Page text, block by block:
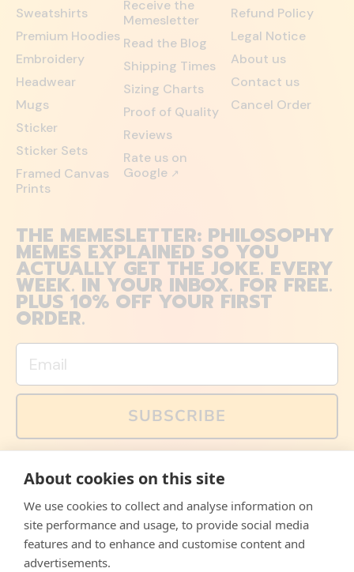
Sweatshirts
Premium Hoodies
Embroidery
Headwear
Mugs
Sticker
Sticker Sets
Framed Canvas
Prints
Receive the
Memesletter
Read the Blog
Shipping Times
Sizing Charts
Proof of Quality
Reviews
Rate us on
Google ↗
Refund Policy
Legal Notice
About us
Contact us
Cancel Order
THE MEMESLETTER: PHILOSOPHY
MEMES EXPLAINED SO YOU
ACTUALLY GET THE JOKE. EVERY
WEEK. IN YOUR INBOX. FOR FREE.
PLUS 10% OFF YOUR FIRST
ORDER.
Email
SUBSCRIBE
memes and offers are only available via email. Sign up
FacebookInstagramWhatsApp
Email
© 2026, The Philosopher's Shirt
About cookies on this site
We use cookies to collect and analyse information on
site performance and usage, to provide social media
features and to enhance and customise content and
advertisements.